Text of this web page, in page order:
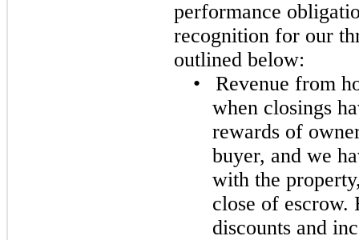
performance
recognition for our
outlined below:
•
Revenue from
when closings
rewards of
buyer, and we
with the
close of escrow.
discounts and